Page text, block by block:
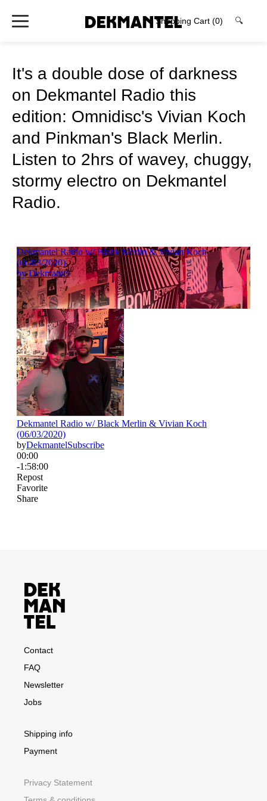
Shopping Cart (0) 🔍
It's a double dose of darkness
on Dekmantel Radio this
edition: Omnidisc's Vivian Koch
and Pinkman's Black Merlin.
Listen to 2hrs of wavey, chuggy,
stormy electro on Dekmantel
Radio.
Contact
FAQ
Newsletter
Jobs
Shipping info
Payment
Privacy Statement